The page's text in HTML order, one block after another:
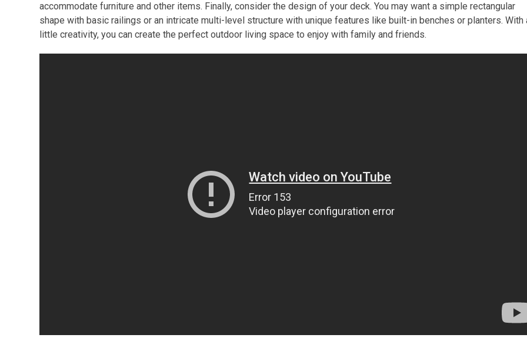
accommodate furniture and other items. Finally, consider the design of your deck. You may want a simple rectangular
shape with basic railings or an intricate multi-level structure with unique features like built-in benches or planters. With
little creativity, you can create the perfect outdoor living space to enjoy with family and friends.